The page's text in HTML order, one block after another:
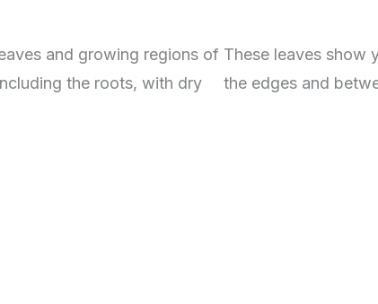
and growing regions of
the roots, with dry
These leaves show
the edges and